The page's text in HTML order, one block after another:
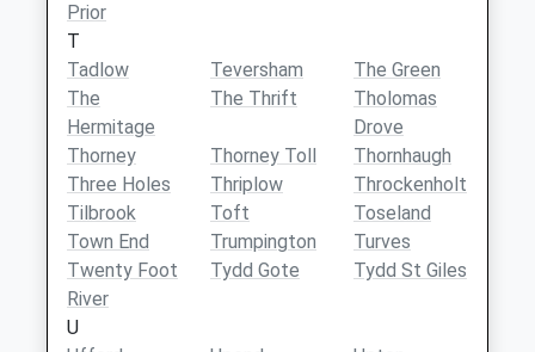
Prior
T
Tadlow
Teversham
The Green
The
Hermitage
The Thrift
Tholomas
Drove
Thorney
Thorney Toll
Thornhaugh
Three Holes
Thriplow
Throckenholt
Tilbrook
Toft
Toseland
Town End
Trumpington
Turves
Twenty Foot
River
Tydd Gote Tydd St Giles
U